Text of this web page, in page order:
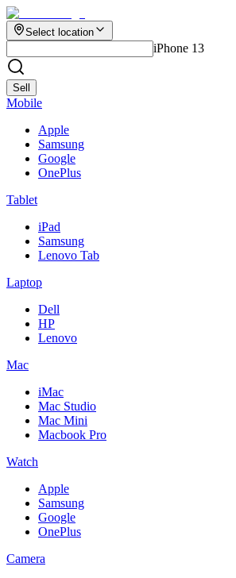
Select location
iPhone 13
Sell
Mobile
Apple
Samsung
Google
OnePlus
Tablet
iPad
Samsung
Lenovo Tab
Laptop
Dell
HP
Lenovo
Mac
iMac
Mac Studio
Mac Mini
Macbook Pro
Watch
Apple
Samsung
Google
OnePlus
Camera